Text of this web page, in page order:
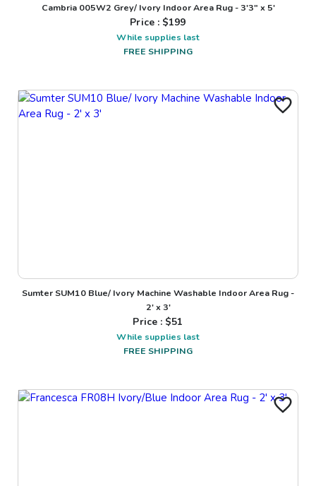
Cambria 005W2 Grey/ Ivory Indoor Area Rug - 3'3" x 5'
Price : $199
While supplies last
FREE SHIPPING
Sumter SUM10 Blue/ Ivory Machine Washable Indoor Area Rug -
2' x 3'
Price : $51
While supplies last
FREE SHIPPING